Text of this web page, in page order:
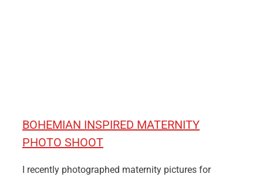
BOHEMIAN INSPIRED MATERNITY
PHOTO SHOOT
I recently photographed maternity pictures for